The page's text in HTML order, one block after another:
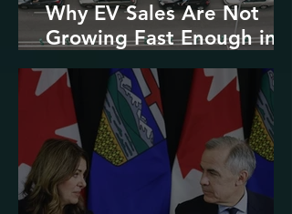
Why EV Sales Are Not
Growing Fast Enough in
North America